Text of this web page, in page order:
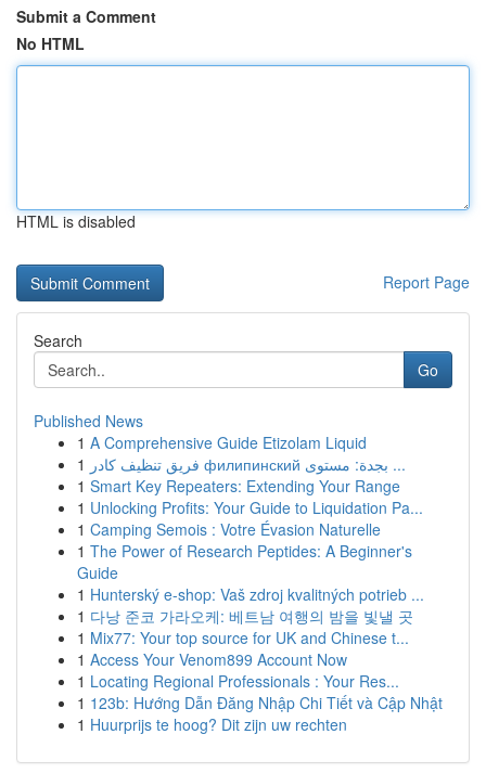
Submit a Comment
No HTML
HTML is disabled
Report Page
Search
Go
Published News
1 A Comprehensive Guide Etizolam Liquid
1
فريق تنظيف كادر филипинский بجدة: مستوى ...
1 Smart Key Repeaters: Extending Your Range
1 Unlocking Profits: Your Guide to Liquidation Pa...
1 Camping Semois : Votre Évasion Naturelle
1 The Power of Research Peptides: A Beginner's
Guide
1 Hunterský e-shop: Vaš zdroj kvalitných potrieb ...
1 다낭 준코 가라오케: 베트남 여행의 밤을 빛낼 곳
1 Mix77: Your top source for UK and Chinese t...
1 Access Your Venom899 Account Now
1 Locating Regional Professionals : Your Res...
1 123b: Hướng Dẫn Đăng Nhập Chi Tiết và Cập Nhật
1 Huurprijs te hoog? Dit zijn uw rechten